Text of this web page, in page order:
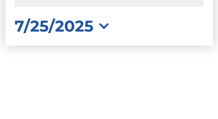
7/25/2025
Select